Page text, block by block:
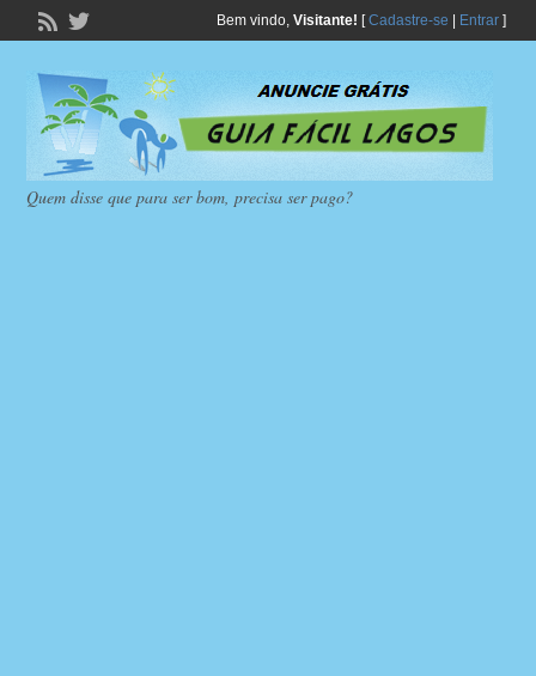
Bem vindo, Visitante! [Cadastre-se Entrar]
Quem disse que para ser bom, precisa ser pago?